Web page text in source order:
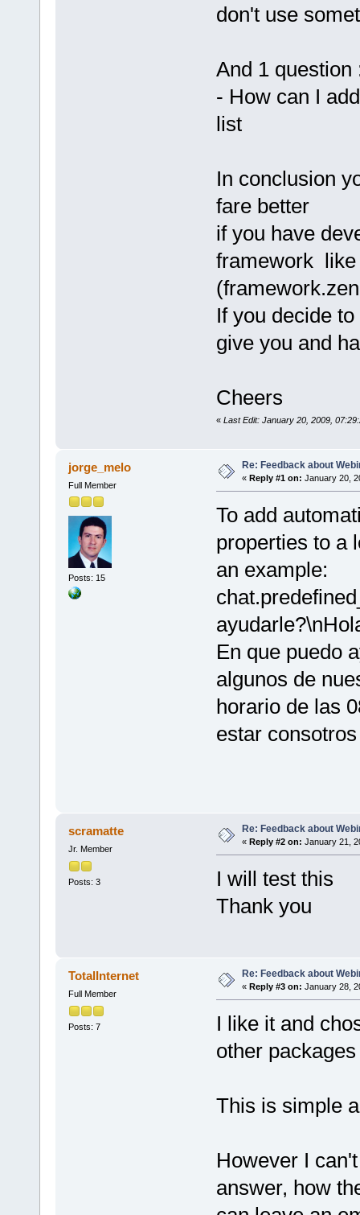
don't use
And 1 question
- How can I
list
In conclusion
fare better
if you have
framework like
If you decide
give you and
Cheers
« Last Edit: January 20, 2009,
jorge_melo
Full Member
Posts: 15
Re: Feedback about
« Reply #1 on: January 20,
To add
properties to a
an example:
En que puedo
algunos de
horario de las
estar consotros
scramatte
Jr. Member
Posts: 3
Re: Feedback about
« Reply #2 on: January 21,
I will test this
Thank you
TotalInternet
Full Member
Posts: 7
Re: Feedback about
« Reply #3 on: January 28,
I like it and
other
This is simple
However I
answer, how